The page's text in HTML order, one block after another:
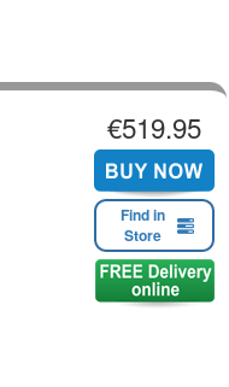
€519.95
Find in
Store